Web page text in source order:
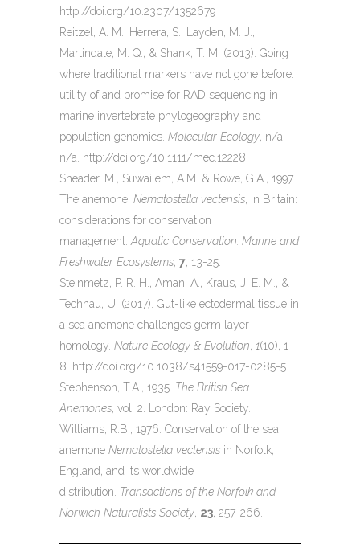
http://doi.org/10.2307/1352679
Reitzel, A. M., Herrera, S., Layden, M. J.,
Martindale, M. Q., & Shank, T. M. (2013). Going
where traditional markers have not gone before:
utility of and promise for RAD sequencing in
marine invertebrate phylogeography and
population genomics. Molecular Ecology , n/a–
n/a. http://doi.org/10.1111/mec.12228
Sheader, M., Suwailem, A.M. & Rowe, G.A., 1997.
The anemone, Nematostella vectensis , in Britain:
considerations for conservation
management. Aquatic Conservation: Marine and
Freshwater Ecosystems 7 , 13-25.
Steinmetz, P. R. H., Aman, A., Kraus, J. E. M., &
Technau, U. (2017). Gut-like ectodermal tissue in
a sea anemone challenges germ layer
homology. Nature Ecology & Evolution 1(10), 1–
8. http://doi.org/10.1038/s41559-017-0285-5
Stephenson, T.A., 1935. The British Sea
Anemones , vol. 2. London: Ray Society.
Williams, R.B., 1976. Conservation of the sea
anemone Nematostella vectensis in Norfolk,
England, and its worldwide
distribution. Transactions of the Norfolk and
Norwich Naturalists Society 23 , 257-266.